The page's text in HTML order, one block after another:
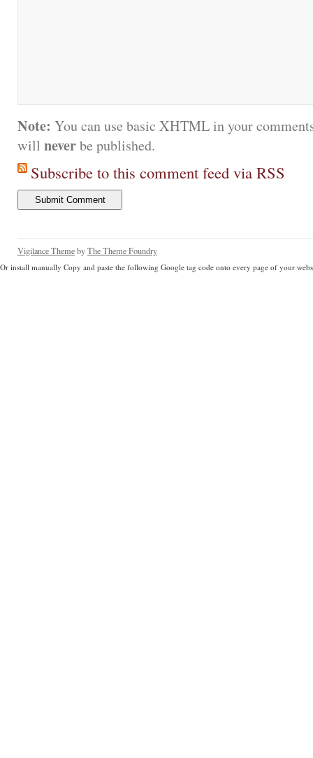
Note: You can use basic XHTML in your
will neverbe published.
Subscribe to this comment feed via RSS
Vigilance ThemebyThe Theme Foundry
Or install manually Copy and paste the following Google tag code onto every page of your